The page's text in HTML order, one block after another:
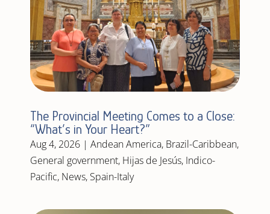
The Provincial Meeting Comes to a Close:
“What’s in Your Heart?”
Aug 4, 2026| Andean America, Brazil-Caribbean,
General government, Hijas de Jesús, Indico-
Pacific, News, Spain-Italy